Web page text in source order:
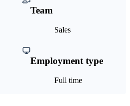
Team
Sales
Employment type
Full time